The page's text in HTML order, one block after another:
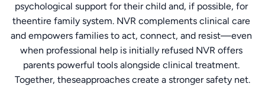
psychological support for their child and, if possible, for
theentire family system. NVR complements clinical care
and empowers families to act, connect, and resist—even
when professional help is initially refused NVR offers
parents powerful tools alongside clinical treatment.